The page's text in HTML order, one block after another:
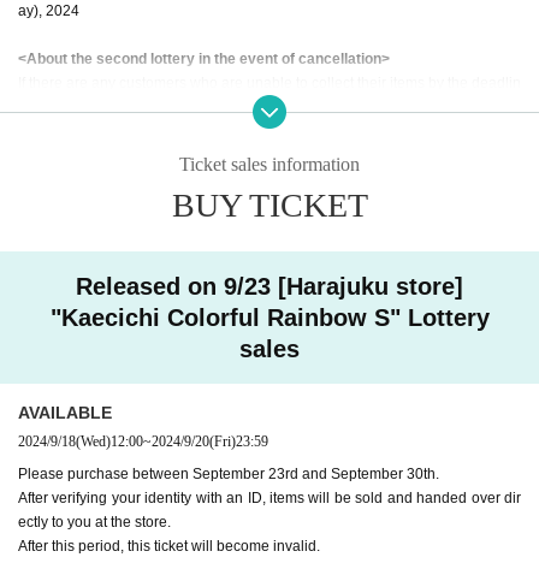
ay), 2024
<About the second lottery in the event of cancellation>
e of Monday, September 30th, we will hold a second lottery among customers
Entry period: Wednesday, September 18, 2024, 12:00 to Friday, September 2
Winners will be notified by email to their registered email address by 6:00 p.
Delivery period: Wednesday, October 2, 2024 to Sunday, October 6, 2024
*Applications are per person for each ticket on the ticket page "A" and "B" bel
Limited to once eachIf you apply for the same ticket more than twice, all a
mail address.
In addition, please note that we cannot answer inquiries regarding the numb
er of expected Cancel.
[Please check the delivery before applying]
Delivery method:Identity verification by ID car
Ticket sales information
BUY TICKET
Released on 9/23 [Harajuku store]
"Kaecichi Colorful Rainbow S" Lottery
sales
AVAILABLE
2024/9/18(Wed)12:00~2024/9/20(Fri)23:59
Please purchase between September 23rd and September 30th.
After verifying your identity with an ID, items will be sold and handed over dir
ectly to you at the store.
After this period, this ticket will become invalid.